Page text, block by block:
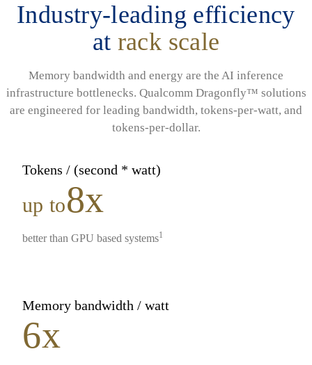
Industry-leading efficiency
at rack scale
Memory bandwidth and energy are the AI inference
infrastructure bottlenecks. Qualcomm Dragonfly™ solutions
are engineered for leading bandwidth, tokens-per-watt, and
tokens-per-dollar.
Tokens / (second * watt)
up to8x
better than GPU based systems1
Memory bandwidth / watt
6x